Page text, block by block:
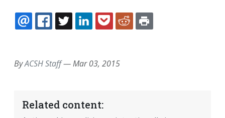
EMAILFACEBOOK
TWITTERLINKEDINPOCKETREDDIT
ByACSH Staff—Mar 03, 2015
Related content: